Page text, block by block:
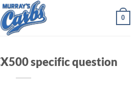
0
specific question